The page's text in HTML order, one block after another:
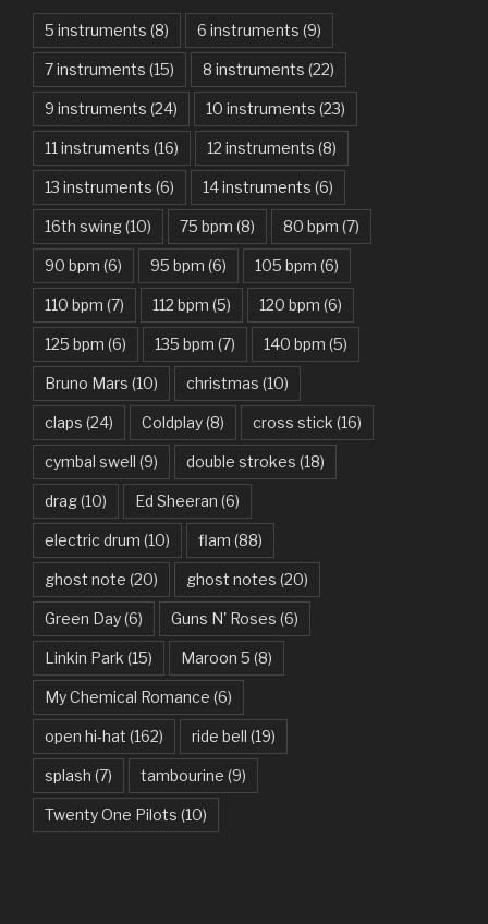
American Idiot – Green Day
Another One Bites The Dust – Queen
Are You Gonna Be My Girl – Jet
Attention – Charlie Puth
Aunty Ji – Imran Khan, Kareena Kapoor
Back In Black – AC/DC
Bad Day – Daniel Powter
Basket Case – Green Day
Beat It – Michael Jackson
Beauty And The Beast – Ariana Grande, John Legend
Believer – Imagine Dragons
Better Man – Pearl Jam
Bhaag D.K. Bose, Aandhi Aayi – Ram Sampath
Bhaag Milkha Bhaag Rock Version – Arif Lohar, Siddharth
Mahadevan
Billie Jean – Michael Jackson
Bleed It Out – Linkin Park
Bohemian Rhapsody – Queen
Boulevard Of Broken Dreams – Green Day
5 instruments (8) 6 instruments (9)
7 instruments (15) 8 instruments (22)
9 instruments (24) 10 instruments (23)
11 instruments (16) 12 instruments (8)
13 instruments (6) 14 instruments (6)
16th swing(10) 75 bpm (8) 80 bpm (7)
90 bpm (6) 95 bpm (6) 105 bpm (6)
110 bpm (7) 112 bpm (5) 120 bpm (6)
125 bpm (6) 135 bpm (7) 140 bpm (5)
Bruno Mars (10) christmas (10)
claps (24) Coldplay(8) cross stick (16)
cymbal swell (9) double strokes (18)
drag(10) Ed Sheeran (6)
electric drum (10) flam (88)
ghost note (20) ghost notes (20)
Green Day(6) Guns N' Roses (6)
Linkin Park (15) Maroon 5 (8)
My Chemical Romance (6)
open hi-hat (162) ride bell (19)
splash (7) tambourine (9)
Twenty One Pilots (10)